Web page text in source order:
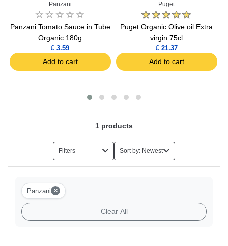
Panzani
Panzani Tomato Sauce in Tube
Organic 180g
£ 3.59
Add to cart
Puget
Puget Organic Olive oil Extra
virgin 75cl
£ 21.37
Add to cart
1 products
Filters Sort by: Newest
Panzani ×
Clear All